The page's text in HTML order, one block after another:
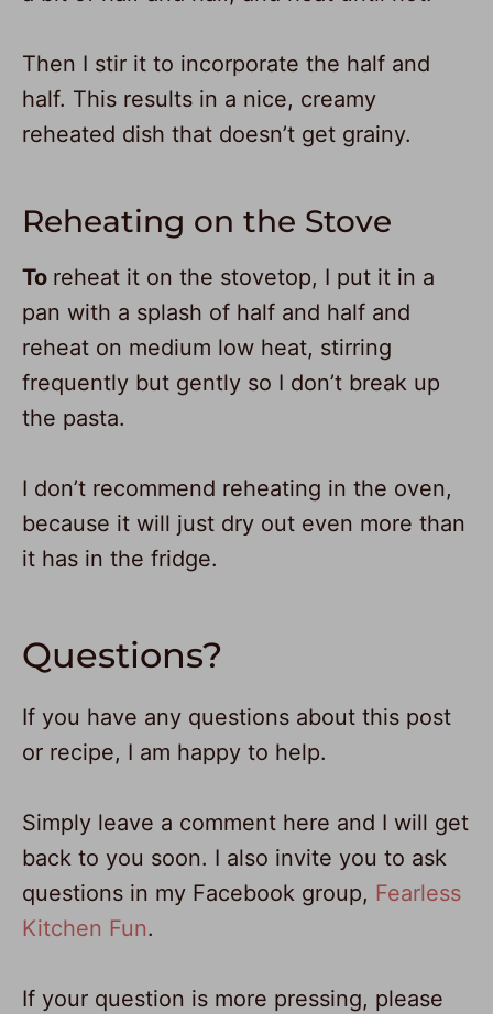
Then I stir it to incorporate the half and
half. This results in a nice, creamy
reheated dish that doesn’t get grainy.
Reheating on the Stove
To reheat it on the stovetop, I put it in a
pan with a splash of half and half and
reheat on medium low heat, stirring
frequently but gently so I don’t break up
the pasta.
I don’t recommend reheating in the oven,
because it will just dry out even more than
it has in the fridge.
Questions?
If you have any questions about this post
or recipe, I am happy to help.
Simply leave a comment here and I will get
back to you soon. I also invite you to ask
questions in my Facebook group, Fearless
Kitchen Fun.
If your question is more pressing, please